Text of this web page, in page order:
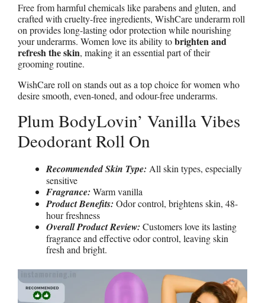
Free from harmful chemicals like parabens and gluten, and
crafted with cruelty-free ingredients, WishCare underarm roll
on provides long-lasting odor protection while nourishing
your underarms. Women love its ability tobrighten and
refresh the skin, making it an essential part of their
grooming routine.
WishCare roll on stands out as a top choice for women who
desire smooth, even-toned, and odour-free underarms.
Plum BodyLovin’ Vanilla Vibes
Deodorant Roll On
Recommended Skin Type: All skin types, especially
sensitive
Fragrance: Warm vanilla
Product Benefits: Odor control, brightens skin, 48-
hour freshness
Overall Product Review: Customers love its lasting
fragrance and effective odor control, leaving skin
fresh and bright.